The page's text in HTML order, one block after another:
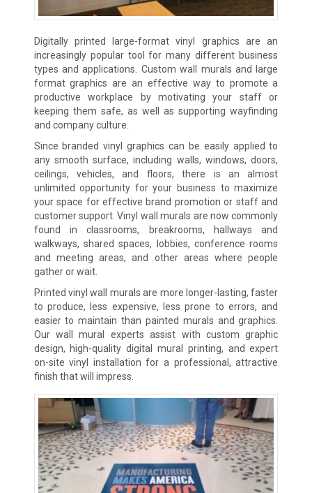
Digitally printed large-format vinyl graphics are an
increasingly popular tool for many different business
types and applications. Custom wall murals and large
format graphics are an effective way to promote a
productive workplace by motivating your staff or
keeping them safe, as well as supporting wayfinding
and company culture.
Since branded vinyl graphics can be easily applied to
any smooth surface, including walls, windows, doors,
ceilings, vehicles, and floors, there is an almost
unlimited opportunity for your business to maximize
your space for effective brand promotion or staff and
customer support. Vinyl wall murals are now commonly
found in classrooms, breakrooms, hallways and
walkways, shared spaces, lobbies, conference rooms
and meeting areas, and other areas where people
gather or wait.
Printed vinyl wall murals are more longer-lasting, faster
to produce, less expensive, less prone to errors, and
easier to maintain than painted murals and graphics.
Our wall mural experts assist with custom graphic
design, high-quality digital mural printing, and expert
on-site vinyl installation for a professional, attractive
finish that will impress.